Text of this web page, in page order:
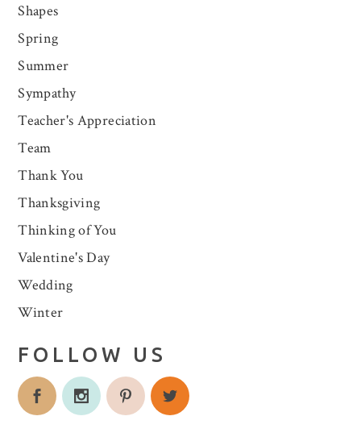
Shapes
Spring
Summer
Sympathy
Teacher's Appreciation
Team
Thank You
Thanksgiving
Thinking of You
Valentine's Day
Wedding
Winter
FOLLOW US